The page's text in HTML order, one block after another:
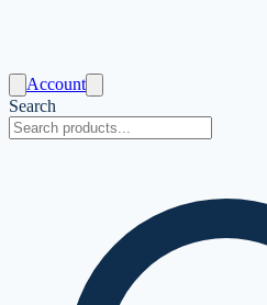
Account
Search